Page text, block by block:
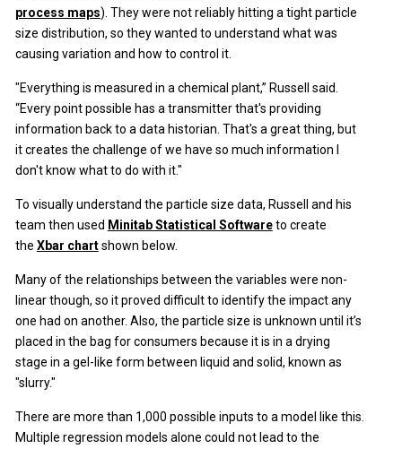
process maps). They were not reliably hitting a tight particle
size distribution, so they wanted to understand what was
causing variation and how to control it.
"Everything is measured in a chemical plant,” Russell said.
“Every point possible has a transmitter that's providing
information back to a data historian. That's a great thing, but
it creates the challenge of we have so much information I
don't know what to do with it."
To visually understand the particle size data, Russell and his
team then used Minitab Statistical Softwareto create
the Xbar chartshown below.
Many of the relationships between the variables were non-
linear though, so it proved difficult to identify the impact any
one had on another. Also, the particle size is unknown until it’s
placed in the bag for consumers because it is in a drying
stage in a gel-like form between liquid and solid, known as
"slurry."
There are more than 1,000 possible inputs to a model like this.
Multiple regression models alone could not lead to the